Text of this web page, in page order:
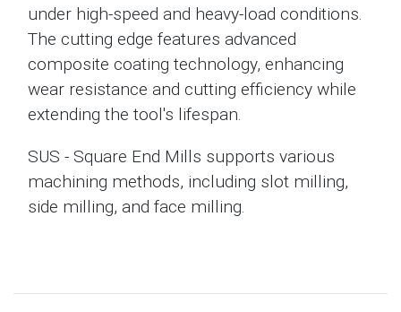
under high-speed and heavy-load conditions.
The cutting edge features advanced
composite coating technology, enhancing
wear resistance and cutting efficiency while
extending the tool's lifespan.
SUS - Square End Mills supports various
machining methods, including slot milling,
side milling, and face milling.